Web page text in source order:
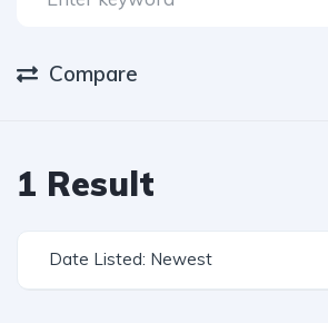
Compare
1 Result
Date Listed: Newest